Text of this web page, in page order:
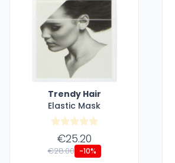
Trendy Hair
Elastic Mask
€25.20
€28.00 -10%